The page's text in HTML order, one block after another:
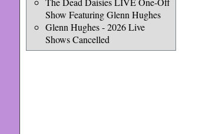
Show Featuring Glenn Hughes
Glenn Hughes - 2026 Live
Shows Cancelled